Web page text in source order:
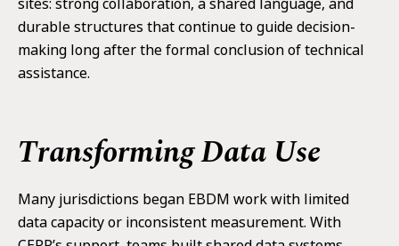
sites: strong collaboration, a shared language, and
durable structures that continue to guide decision-
making long after the formal conclusion of technical
assistance.
Transforming Data Use
Many jurisdictions began EBDM work with limited
data capacity or inconsistent measurement. With